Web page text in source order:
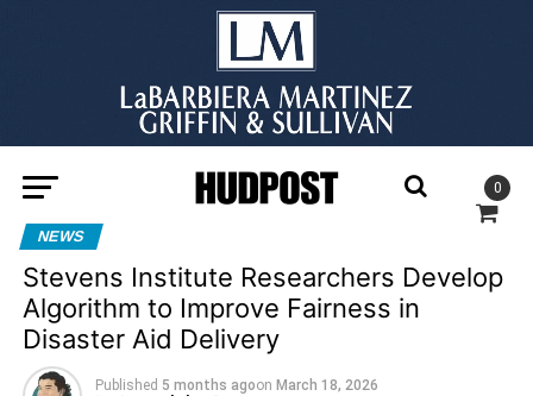
0
NEWS
Stevens Institute Researchers Develop
Algorithm to Improve Fairness in
Disaster Aid Delivery
Published 5 months agoon March 18, 2026